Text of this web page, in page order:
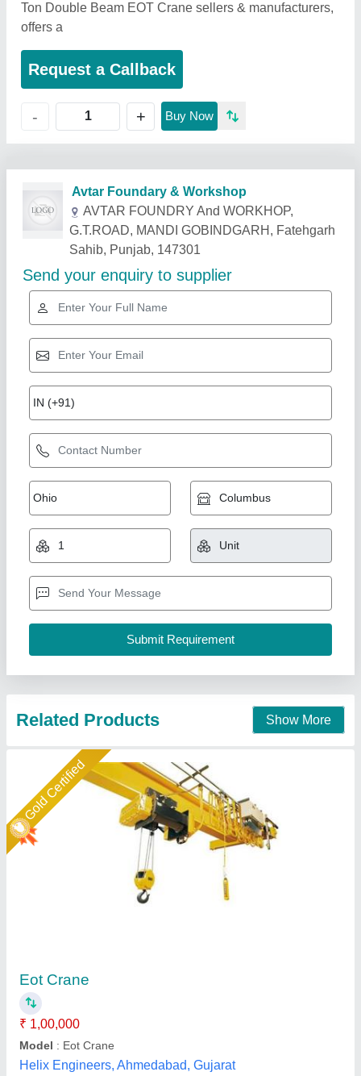
Ton Double Beam EOT Crane sellers & manufacturers,
offers a
Request a Callback
- + Buy Now
Related Products Show More
Gold Certified
Eot Crane
₹ 1,00,000
Model
Helix Engineers, Ahmedabad, Gujarat
Call Now
Contact Supplier
Gold Certified
Model: Industrial Eot Cranes
Power Source
Span
Travel Speed
Dharam Engg and Elevators Pvt Ltd, Faridabad,
Haryana